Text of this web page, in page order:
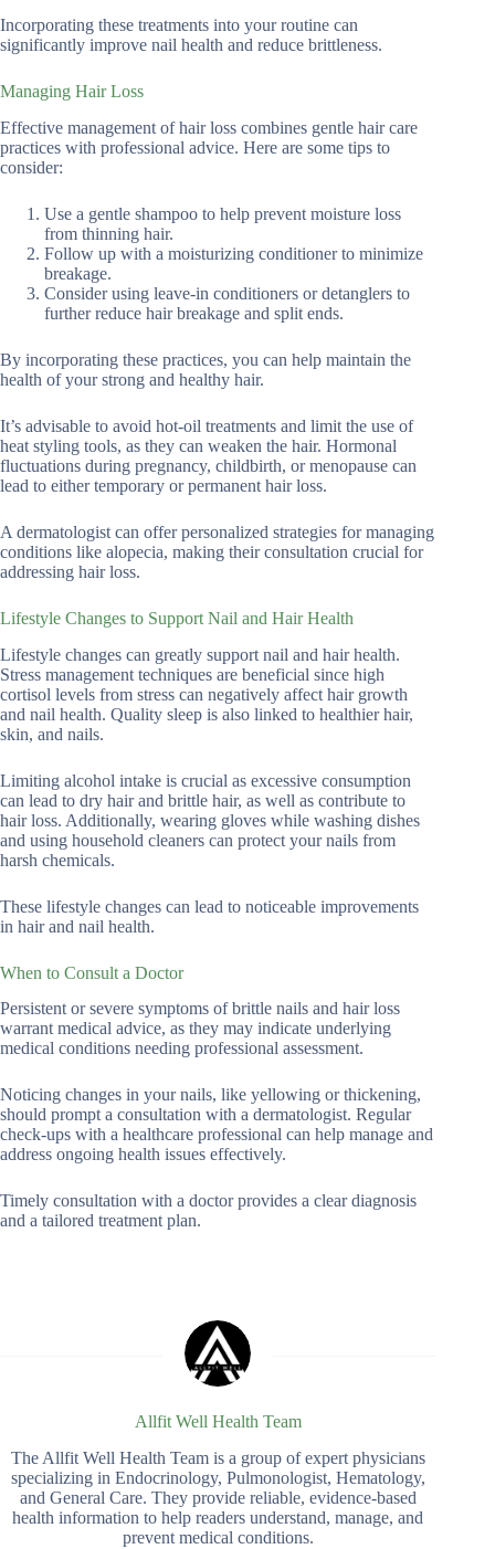
Incorporating these treatments into your routine can
significantly improve nail health and reduce brittleness.
Managing Hair Loss
Effective management of hair loss combines gentle hair care
practices with professional advice. Here are some tips to
consider:
Use a gentle shampoo to help prevent moisture loss
from thinning hair.
Follow up with a moisturizing conditioner to minimize
breakage.
Consider using leave-in conditioners or detanglers to
further reduce hair breakage and split ends.
By incorporating these practices, you can help maintain the
health of your strong and healthy hair.
It’s advisable to avoid hot-oil treatments and limit the use of
heat styling tools, as they can weaken the hair. Hormonal
fluctuations during pregnancy, childbirth, or menopause can
lead to either temporary or permanent hair loss.
A dermatologist can offer personalized strategies for managing
conditions like alopecia, making their consultation crucial for
addressing hair loss.
Lifestyle Changes to Support Nail and Hair Health
Lifestyle changes can greatly support nail and hair health.
Stress management techniques are beneficial since high
cortisol levels from stress can negatively affect hair growth
and nail health. Quality sleep is also linked to healthier hair,
skin, and nails.
Limiting alcohol intake is crucial as excessive consumption
can lead to dry hair and brittle hair, as well as contribute to
hair loss. Additionally, wearing gloves while washing dishes
and using household cleaners can protect your nails from
harsh chemicals.
These lifestyle changes can lead to noticeable improvements
in hair and nail health.
When to Consult a Doctor
Persistent or severe symptoms of brittle nails and hair loss
warrant medical advice, as they may indicate underlying
medical conditions needing professional assessment.
Noticing changes in your nails, like yellowing or thickening,
should prompt a consultation with a dermatologist. Regular
check-ups with a healthcare professional can help manage and
address ongoing health issues effectively.
Timely consultation with a doctor provides a clear diagnosis
and a tailored treatment plan.
Allfit Well Health Team
The Allfit Well Health Team is a group of expert physicians
specializing in Endocrinology, Pulmonologist, Hematology,
and General Care. They provide reliable, evidence-based
health information to help readers understand, manage, and
prevent medical conditions.